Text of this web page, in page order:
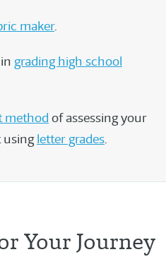
maker.
grading high school
method of assessing your
usingletter grades.
Your Journey